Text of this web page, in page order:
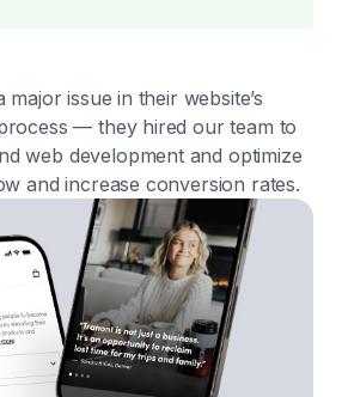
issue in their website’s
— they hired our team to
web development and optimize
and increase conversion rates.